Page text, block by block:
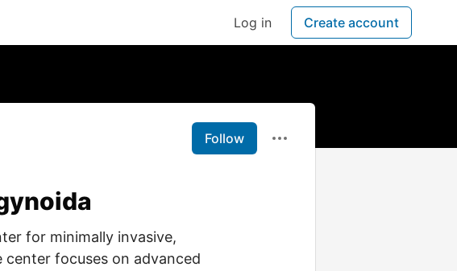
Log in Create account
Follow
for minimally invasive,
center focuses on advanced